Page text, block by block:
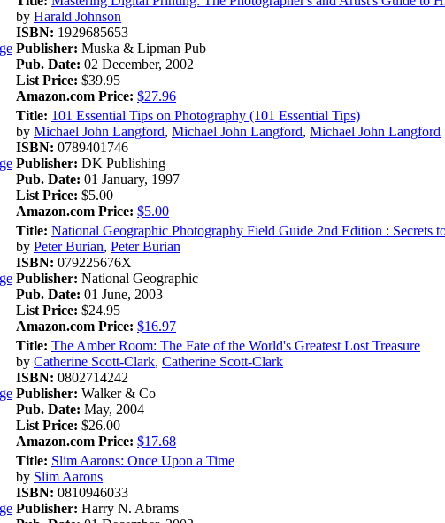
by Harald Johnson
ISBN: 1929685653
Publisher: Muska & Lipman Pub
Pub. Date: 02 December, 2002
List Price: $39.95
Amazon.com Price: $27.96
Title: 101 Essential Tips on Photography (101 Essential Tips)
by Michael John Langford, Michael John Langford, Michael John Langford
ISBN: 0789401746
Publisher: DK Publishing
Pub. Date: 01 January, 1997
List Price: $5.00
Amazon.com Price: $5.00
Title: National Geographic Photography Field Guide 2nd Edition : Secrets
by Peter Burian, Peter Burian
ISBN: 079225676X
Publisher: National Geographic
Pub. Date: 01 June, 2003
List Price: $24.95
Amazon.com Price: $16.97
Title: The Amber Room: The Fate of the World's Greatest Lost Treasure
by Catherine Scott-Clark, Catherine Scott-Clark
ISBN: 0802714242
Publisher: Walker & Co
Pub. Date: May, 2004
List Price: $26.00
Amazon.com Price: $17.68
Title: Slim Aarons: Once Upon a Time
by Slim Aarons
ISBN: 0810946033
Publisher: Harry N. Abrams